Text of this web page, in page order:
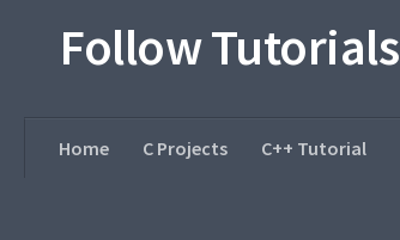
Follow Tutorials
Home C Projects C++ Tutorial